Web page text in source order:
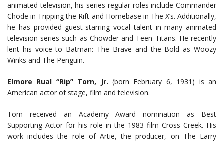
animated television, his series regular roles include Commander
Chode in Tripping the Rift and Homebase in The X’s. Additionally,
he has provided guest-starring vocal talent in many animated
television series such as Chowder and Teen Titans. He recently
lent his voice to Batman: The Brave and the Bold as Woozy
Winks and The Penguin.
Elmore Rual “Rip” Torn, Jr. (born February 6, 1931) is an
American actor of stage, film and television.
Torn received an Academy Award nomination as Best
Supporting Actor for his role in the 1983 film Cross Creek. His
work includes the role of Artie, the producer, on The Larry